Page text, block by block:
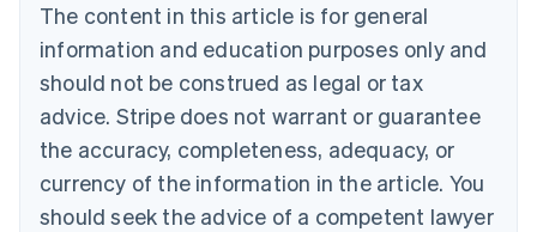
The content in this article is for general
information and education purposes only and
should not be construed as legal or tax
advice. Stripe does not warrant or guarantee
the accuracy, completeness, adequacy, or
currency of the information in the article. You
should seek the advice of a competent lawyer
Bulgaria
English
Canada
English Français
Croatia
English Italiano
English
Czech Republic